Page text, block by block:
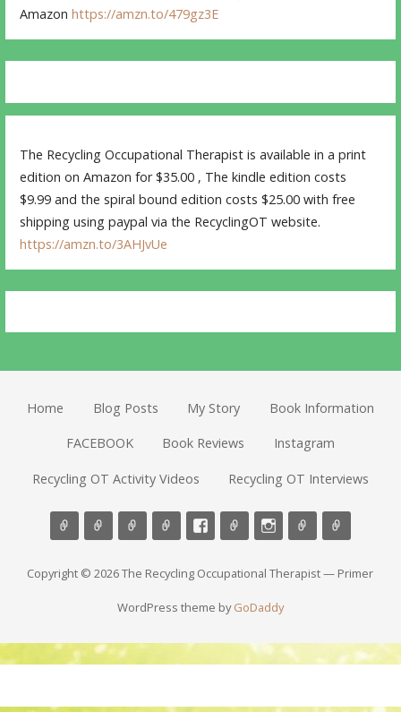
Amazonhttps://amzn.to/479gz3E
The Recycling Occupational Therapist is available in a print
edition on Amazon for $35.00 , The kindle edition costs
$9.99 and the spiral bound edition costs $25.00 with free
shipping using paypal via the RecyclingOT website.
https://amzn.to/3AHJvUe
Home Blog Posts My Story Book Information
FACEBOOK Book Reviews Instagram
Recycling OT Activity Videos Recycling OT Interviews
Copyright © 2026 The Recycling Occupational Therapist — Primer
WordPress theme byGoDaddy